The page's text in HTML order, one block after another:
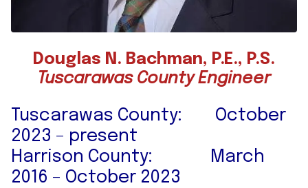
Douglas N. Bachman, P.E., P.S.
Tuscarawas County Engineer
Tuscarawas County: October
2023 – present
Harrison County: March
2016 – October 2023